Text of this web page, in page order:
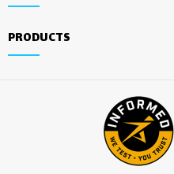
PRODUCTS